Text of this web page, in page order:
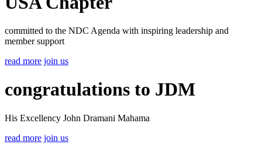
committed to the NDC Agenda with inspiring leadership and
member support
read more join us
congratulations to JDM
His Excellency John Dramani Mahama
read more join us